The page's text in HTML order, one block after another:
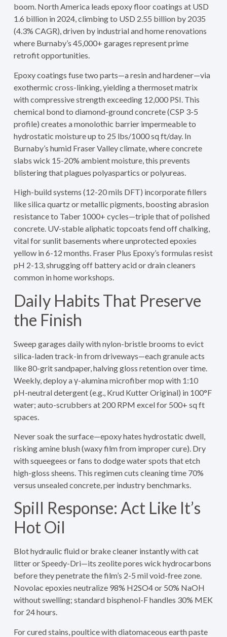
boom. North America leads epoxy floor coatings at USD
1.6 billion in 2024, climbing to USD 2.55 billion by 2035
(4.3% CAGR), driven by industrial and home renovations
where Burnaby’s 45,000+ garages represent prime
retrofit opportunities.
Epoxy coatings fuse two parts—a resin and hardener—via
exothermic cross-linking, yielding a thermoset matrix
with compressive strength exceeding 12,000 PSI. This
chemical bond to diamond-ground concrete (CSP 3-5
profile) creates a monolothic barrier impermeable to
hydrostatic moisture up to 25 lbs/1000 sq ft/day. In
Burnaby’s humid Fraser Valley climate, where concrete
slabs wick 15-20% ambient moisture, this prevents
blistering that plagues polyaspartics or polyureas.
High-build systems (12-20 mils DFT) incorporate fillers
like silica quartz or metallic pigments, boosting abrasion
resistance to Taber 1000+ cycles—triple that of polished
concrete. UV-stable aliphatic topcoats fend off chalking,
vital for sunlit basements where unprotected epoxies
yellow in 6-12 months. Fraser Plus Epoxy’s formulas resist
pH 2-13, shrugging off battery acid or drain cleaners
common in home workshops.
Daily Habits That Preserve
the Finish
Sweep garages daily with nylon-bristle brooms to evict
silica-laden track-in from driveways—each granule acts
like 80-grit sandpaper, halving gloss retention over time.
Weekly, deploy a γ-alumina microfiber mop with 1:10
pH-neutral detergent (e.g., Krud Kutter Original) in 100°F
water; auto-scrubbers at 200 RPM excel for 500+ sq ft
spaces.
Never soak the surface—epoxy hates hydrostatic dwell,
risking amine blush (waxy film from improper cure). Dry
with squeegees or fans to dodge water spots that etch
high-gloss sheens. This regimen cuts cleaning time 70%
versus unsealed concrete, per industry benchmarks.
Spill Response: Act Like It’s
Hot Oil
Blot hydraulic fluid or brake cleaner instantly with cat
litter or Speedy-Dri—its zeolite pores wick hydrocarbons
before they penetrate the film’s 2-5 mil void-free zone.
Novolac epoxies neutralize 98% H2SO4 or 50% NaOH
without swelling; standard bisphenol-F handles 30% MEK
for 24 hours.
For cured stains, poultice with diatomaceous earth paste